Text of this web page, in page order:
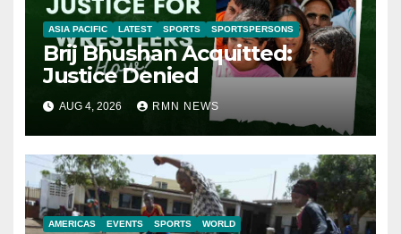
ASIA PACIFIC LATEST SPORTS SPORTSPERSONS
Brij Bhushan Acquitted:
Justice Denied
AUG 4, 2026 RMN NEWS
AMERICAS EVENTS SPORTS WORLD